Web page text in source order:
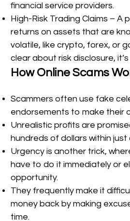
financial service providers.
High-Risk Trading Claims – A
returns on assets that are
volatile, like crypto, forex, or
clear about risk disclosure,
How Online Scams
Scammers often use fake
endorsements to make their
Unrealistic profits are
hundreds of dollars within just
Urgency is another trick,
have to do it immediately or
opportunity.
They frequently make it
money back by making
time.